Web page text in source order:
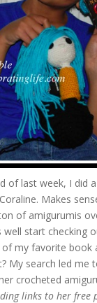
of last week, I did
Makes
of amigurumis
well start checking
my favorite book
My search led me
crocheted
links to her free